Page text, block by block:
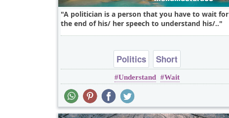
A politician is a person that you have to wait for
the end of his/ her speech to understand his/..
Politics Short
Understand Wait